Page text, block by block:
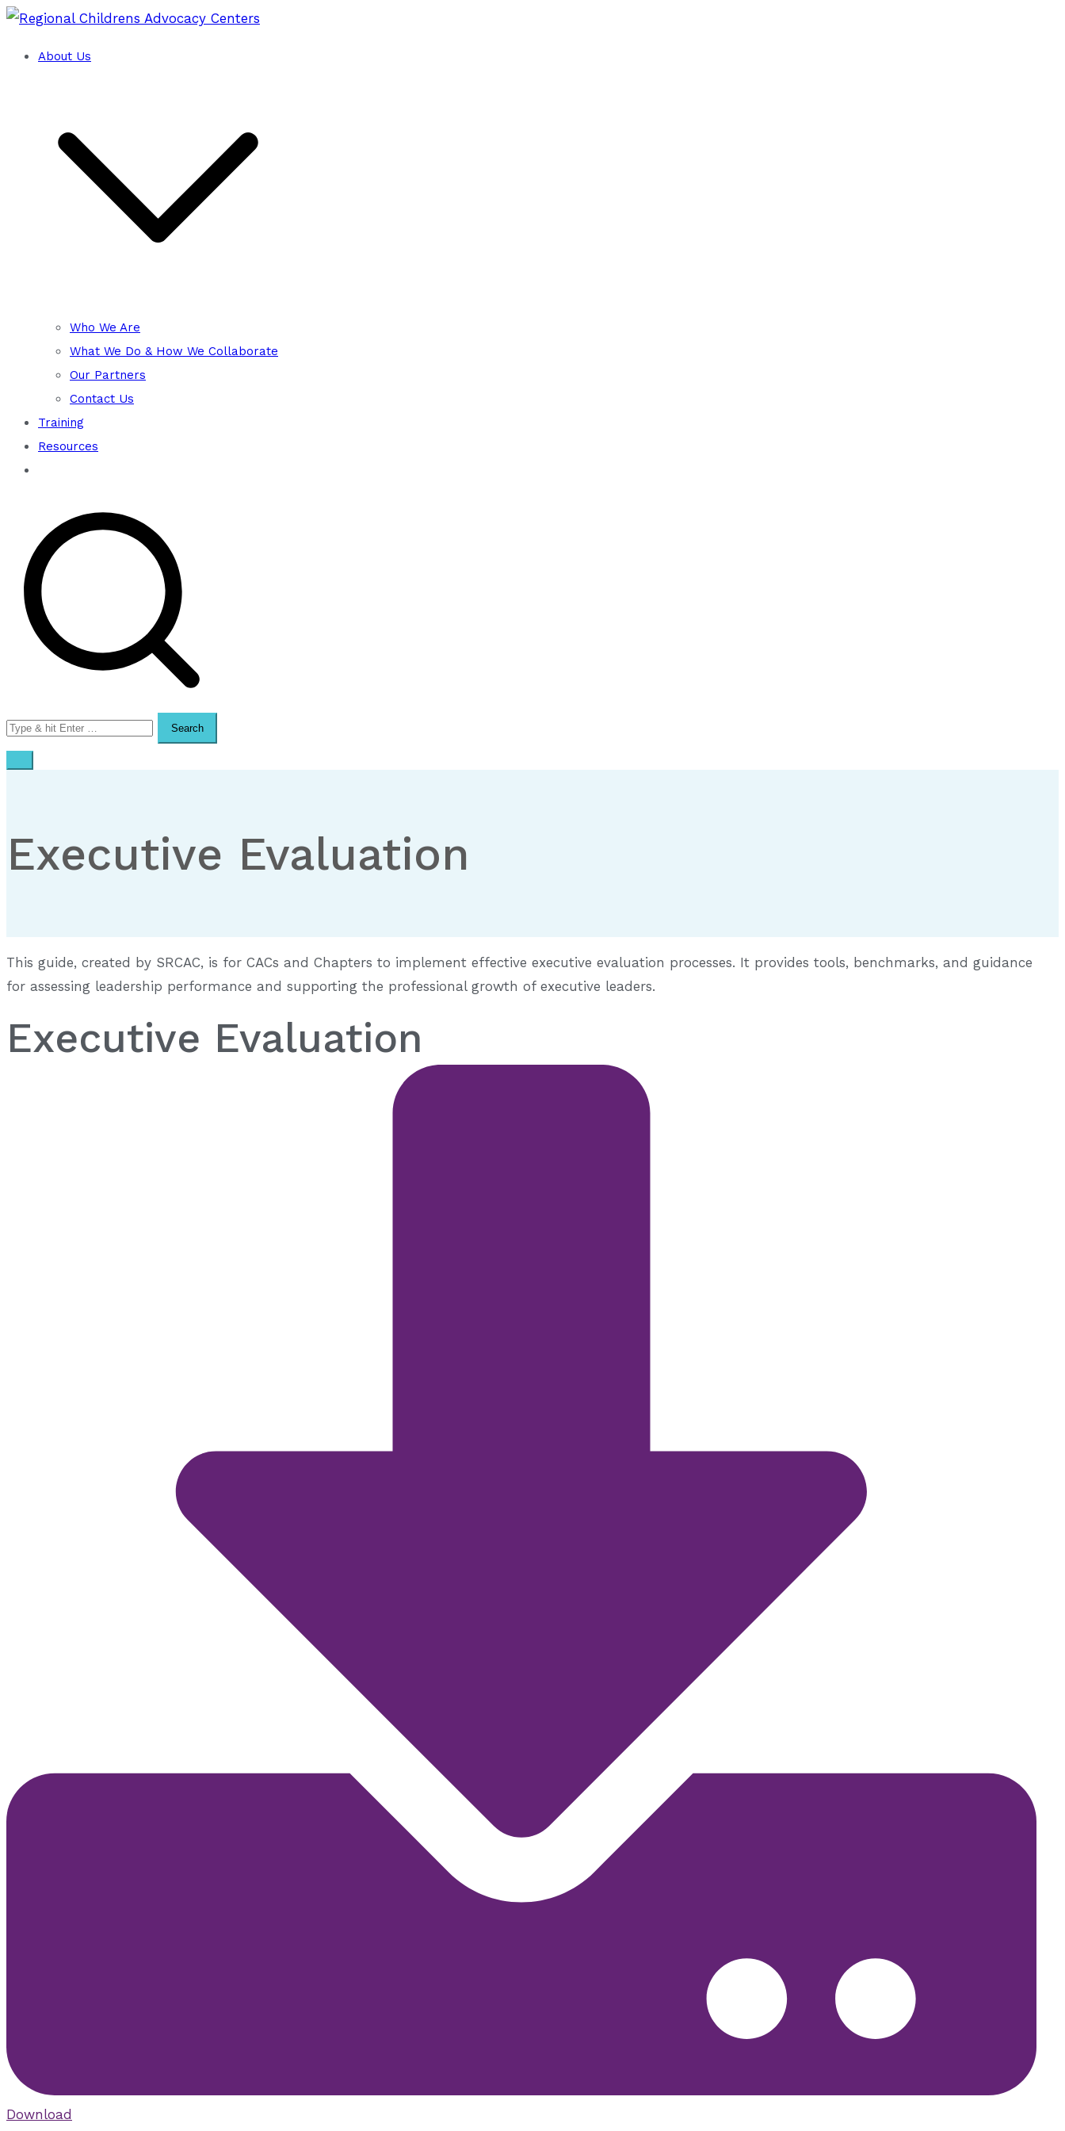
Skip
content
Training and Technical Assistance Centers
About Us
Who We Are
What We Do & How We Collaborate
Our Partners
Contact Us
Training
Resources
Search
for:
Executive Evaluation
This guide, created by SRCAC, is for CACs and Chapters to implement effective executive evaluation processes. It provides tools, benchmarks, and guidance
for assessing leadership performance and supporting the professional growth of executive leaders.
Executive Evaluation
Download